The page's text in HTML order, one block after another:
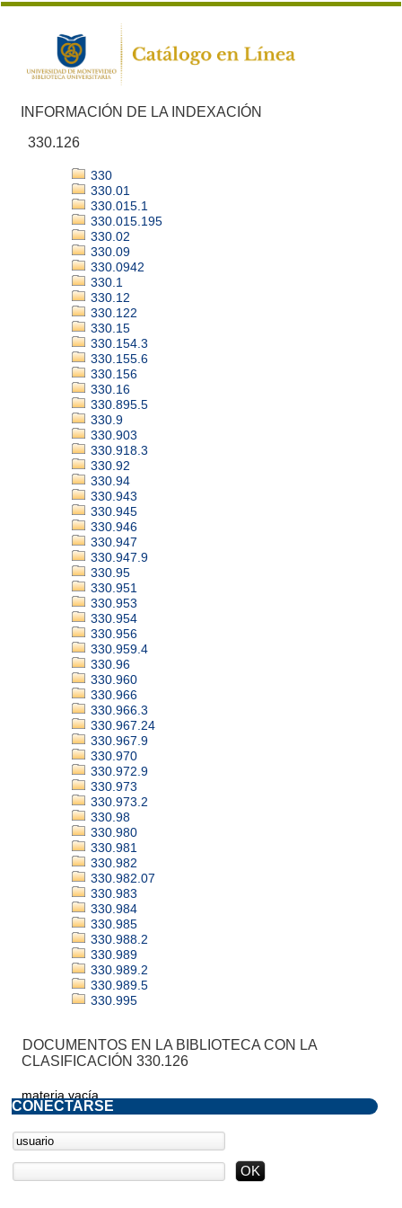
INFORMACIÓN DE LA INDEXACIÓN
330.126
330
330.01
330.015.1
330.015.195
330.02
330.09
330.0942
330.1
330.12
330.122
330.15
330.154.3
330.155.6
330.156
330.16
330.895.5
330.9
330.903
330.918.3
330.92
330.94
330.943
330.945
330.946
330.947
330.947.9
330.95
330.951
330.953
330.954
330.956
330.959.4
330.96
330.960
330.966
330.966.3
330.967.24
330.967.9
330.970
330.972.9
330.973
330.973.2
330.98
330.980
330.981
330.982
330.982.07
330.983
330.984
330.985
330.988.2
330.989
330.989.2
330.989.5
330.995
DOCUMENTOS EN LA BIBLIOTECA CON LA
CLASIFICACIÓN 330.126
materia vacía
CONECTARSE